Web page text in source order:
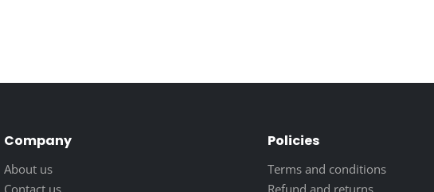
Company
About us
Policies
Terms and conditions